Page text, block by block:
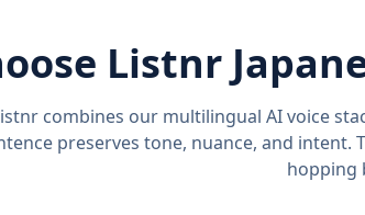
Listnr
combines our multilingual AI voice
preserves tone, nuance, and intent.
hopping